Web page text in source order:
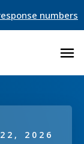
numbers
2026